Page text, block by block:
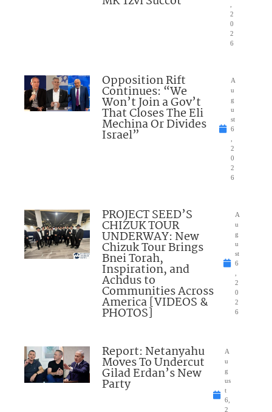
2
0
2
6
Opposition Rift
Continues: “We
Won’t Join a Gov’t
That Closes The Eli
Mechina Or Divides
Israel”
A
u
g
u
st
6
2
0
2
6
PROJECT SEED’S
CHIZUK TOUR
UNDERWAY: New
Chizuk Tour Brings
Bnei Torah,
Inspiration, and
Achdus to
Communities Across
America [VIDEOS &
PHOTOS]
A
u
g
u
st
6
2
0
2
6
Report: Netanyahu
Moves To Undercut
Gilad Erdan’s New
Party
A
u
g
us
t
6,
2